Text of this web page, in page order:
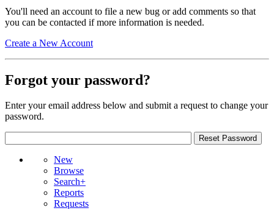
You'll need an account to file a new bug or add comments so that
you can be contacted if more information is needed.
Create a New Account
Forgot your password?
Enter your email address below and submit a request to change your
password.
New
Browse
Search+
Reports
Requests